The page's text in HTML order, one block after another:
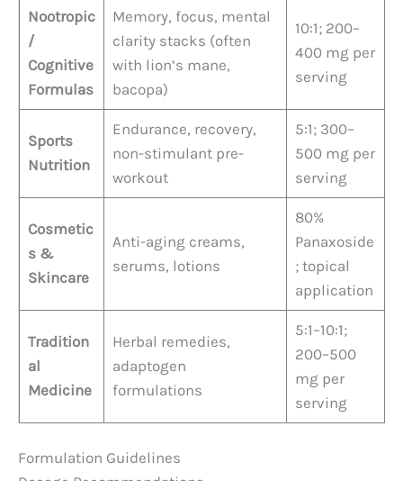
Nootropic
/
Cognitive
Formulas
Memory, focus, mental
clarity stacks (often
with lion’s mane,
bacopa)
10:1; 200–
400 mg per
serving
Sports
Nutrition
Endurance, recovery,
non-stimulant pre-
workout
5:1; 300–
500 mg per
serving
Cosmetic
s &
Skincare
Anti-aging creams,
serums, lotions
80%
Panaxoside
; topical
application
Tradition
al
Medicine
Herbal remedies,
adaptogen
formulations
5:1–10:1;
200–500
mg per
serving
Formulation Guidelines